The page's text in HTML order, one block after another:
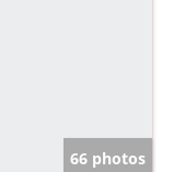
66 photos